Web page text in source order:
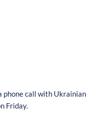
phone call with Ukrainian
Friday.